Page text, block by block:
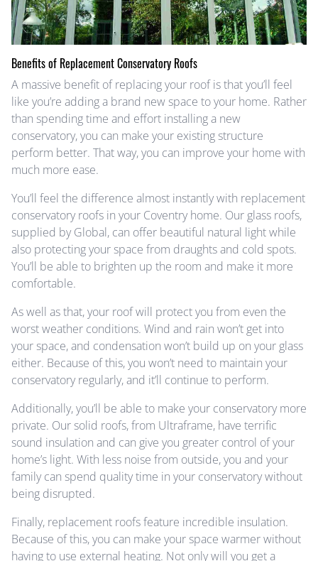
Benefits of Replacement Conservatory Roofs
A massive benefit of replacing your roof is that you’ll feel
like you’re adding a brand new space to your home. Rather
than spending time and effort installing a new
conservatory, you can make your existing structure
perform better. That way, you can improve your home with
much more ease.
You’ll feel the difference almost instantly with replacement
conservatory roofs in your Coventry home. Our glass roofs,
supplied by Global, can offer beautiful natural light while
also protecting your space from draughts and cold spots.
You’ll be able to brighten up the room and make it more
comfortable.
As well as that, your roof will protect you from even the
worst weather conditions. Wind and rain won’t get into
your space, and condensation won’t build up on your glass
either. Because of this, you won’t need to maintain your
conservatory regularly, and it’ll continue to perform.
Additionally, you’ll be able to make your conservatory more
private. Our solid roofs, from Ultraframe, have terrific
sound insulation and can give you greater control of your
home’s light. With less noise from outside, you and your
family can spend quality time in your conservatory without
being disrupted.
Finally, replacement roofs feature incredible insulation.
Because of this, you can make your space warmer without
having to use external heating. Not only will you get a